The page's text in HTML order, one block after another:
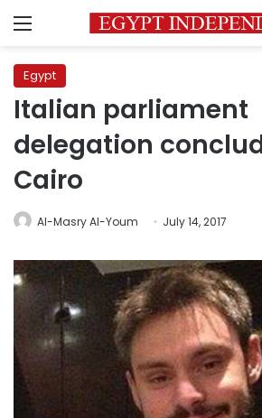
Menu
Egypt
Italian parliament
delegation
Cairo
Al-Masry Al-Youm July 14, 2017